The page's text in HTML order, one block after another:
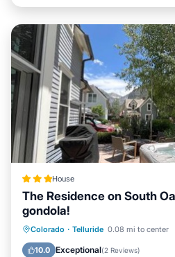
House
The Residence on South
gondola!
Colorado · Telluride 0.08 mi to center
10.0 Exceptional(2 Reviews)
Hot Tub Parking
Balcony/Terrace